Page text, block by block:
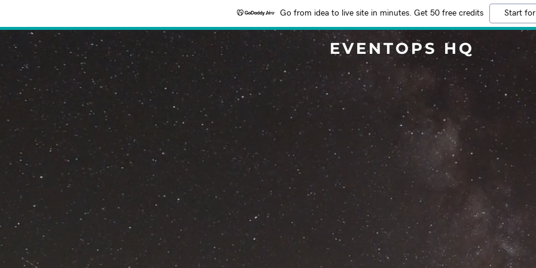
Go from idea to live site in minutes. Get 50 free credits Start
EVENTOPS HQ